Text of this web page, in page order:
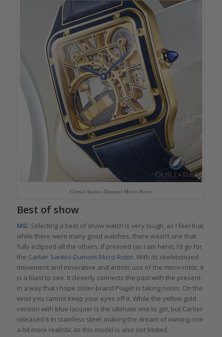
Cartier Santos-Dumont Micro-Rotor
Best of show
MG:Selecting a best of show watch is very tough, as I feel that
while there were many good watches, there wasn’t one that
fully eclipsed all the others. If pressed (as I am here), I’d go for
the Cartier Santos-Dumont Micro-Rotor. With its skeletonized
movement and innovative and artistic use of the micro-rotor, it
is a blast to see. It cleverly connects the past with the present
in a way that I hope sister-brand Piaget is taking notes. On the
wrist you cannot keep your eyes off it. While the yellow gold
version with blue lacquer is the ultimate one to get, but Cartier
released it in stainless steel, making the dream of owning one
a bit more realistic as this model is also not limited.